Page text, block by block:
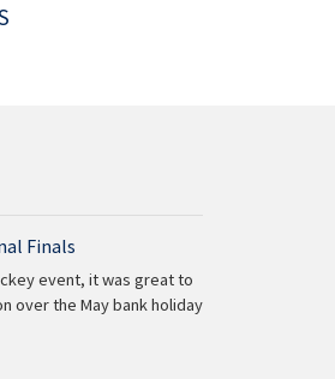
Finals
event, it was great to
over the May bank holiday